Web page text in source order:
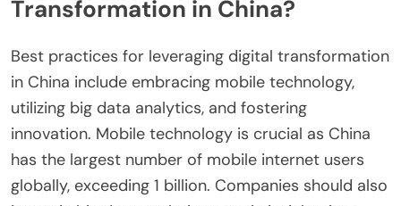
ensures that the workforce is equipped to adapt
What are Best Practices for
Leveraging Digital
Transformation in China?